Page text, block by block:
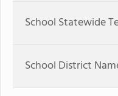
School Statewide
School District